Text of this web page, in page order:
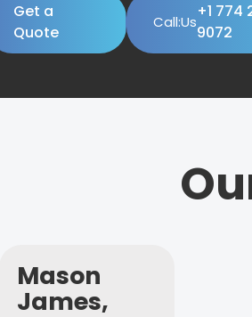
Get a
Quote
Call:Us
+1 774
9072
Mason
James,